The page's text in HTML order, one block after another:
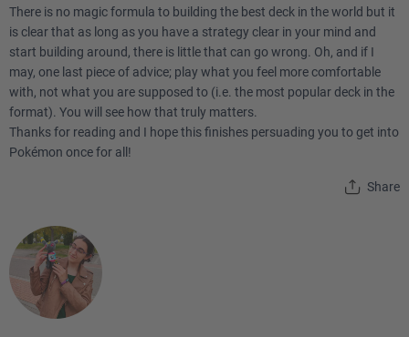
4 Superior Energy Retrieval PLF 103
2 Nest Ball SVI 181
4 Ultra Ball ROS 93
2 Boss's Orders PAL 172
10 Basic {W} Energy Energy 11 PH
There is no magic formula to building the best deck in the world but it
is clear that as long as you have a strategy clear in your mind and
start building around, there is little that can go wrong. Oh, and if I
may, one last piece of advice; play what you feel more comfortable
with, not what you are supposed to (i.e. the most popular deck in the
format). You will see how that truly matters.
Thanks for reading and I hope this finishes persuading you to get into
Pokémon once for all!
Share